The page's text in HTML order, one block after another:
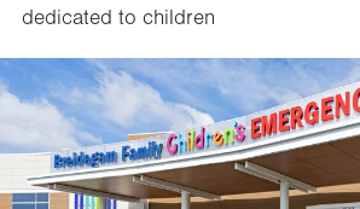
dedicated to children